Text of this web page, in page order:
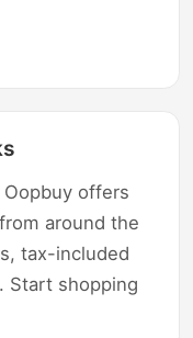
offers
around the
tax-included
Start shopping